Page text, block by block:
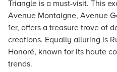
Triangle is a must-visit. This
Avenue Montaigne, Avenue
1er, offers a treasure trove of
creations. Equally alluring is
Honoré, known for its haute
trends.